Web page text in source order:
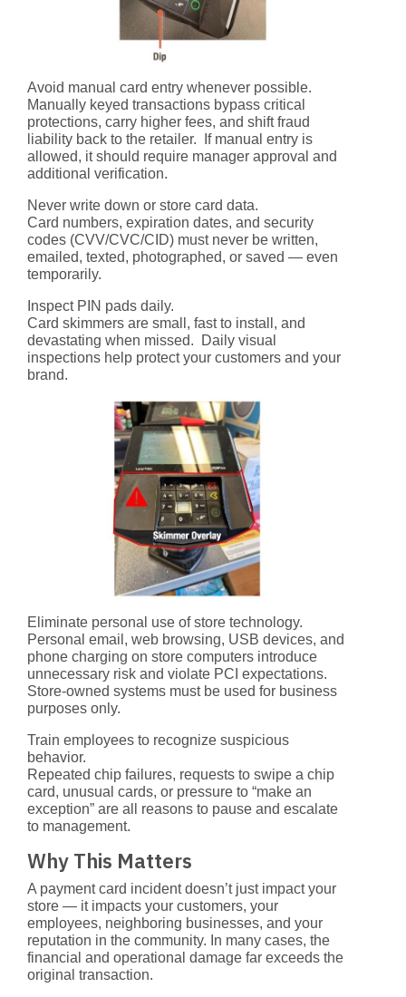
Avoid manual card entry whenever possible.
Manually keyed transactions bypass critical
protections, carry higher fees, and shift fraud
liability back to the retailer. If manual entry is
allowed, it should require manager approval and
additional verification.
Never write down or store card data.
Card numbers, expiration dates, and security
codes (CVV/CVC/CID) must never be written,
emailed, texted, photographed, or saved — even
temporarily.
Inspect PIN pads daily.
Card skimmers are small, fast to install, and
devastating when missed. Daily visual
inspections help protect your customers and your
brand.
Eliminate personal use of store technology.
Personal email, web browsing, USB devices, and
phone charging on store computers introduce
unnecessary risk and violate PCI expectations.
Store-owned systems must be used for business
purposes only.
Train employees to recognize suspicious
behavior.
Repeated chip failures, requests to swipe a chip
card, unusual cards, or pressure to “make an
exception” are all reasons to pause and escalate
to management.
Why This Matters
A payment card incident doesn’t just impact your
store — it impacts your customers, your
employees, neighboring businesses, and your
reputation in the community. In many cases, the
financial and operational damage far exceeds the
original transaction.